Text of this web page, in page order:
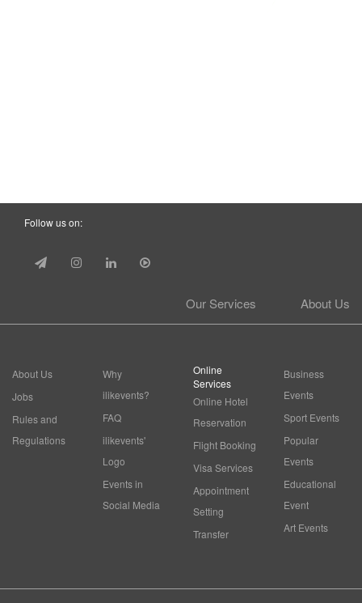
Follow us on:
About Us
Our Services
About Us
Jobs
Rules and
Regulations
Why
ilikevents?
FAQ
ilikevents'
Logo
Events in
Social Media
Online
Services
Online Hotel
Reservation
Flight Booking
Visa Services
Appointment
Setting
Transfer
Business
Events
Sport Events
Popular
Events
Educational
Event
Art Events